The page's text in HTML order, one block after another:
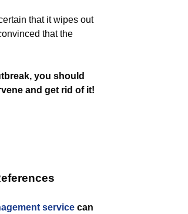
that it wipes out
that the
you should
and get rid of it!
service can